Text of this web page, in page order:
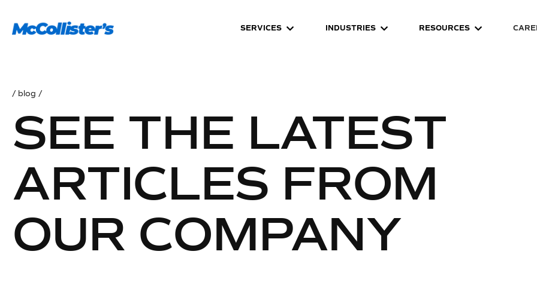
SERVICES INDUSTRIES RESOURCES
/ blog /
SEE THE LATEST
ARTICLES FROM
OUR COMPANY